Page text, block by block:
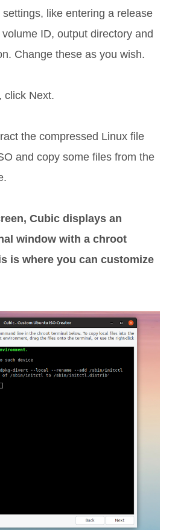
like entering a release
ID, output directory and
Change these as you wish.
click Next.
the compressed Linux file
and copy some files from the
Cubic displays an
window with a chroot
is where you can customize